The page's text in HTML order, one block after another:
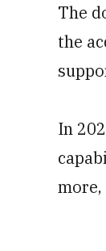
The
the
In
more,